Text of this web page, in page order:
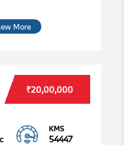
More
₹20,00,000
KMS
54447